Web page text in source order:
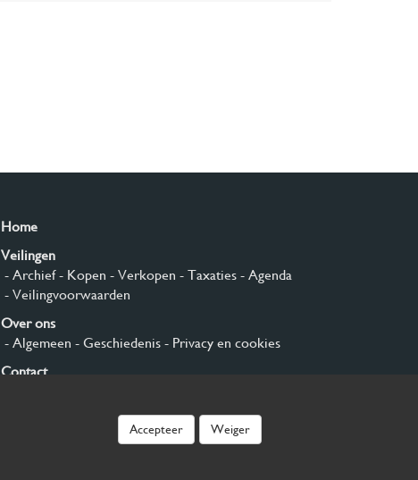
Home
Veilingen
- Archief- Kopen - Verkopen - Taxaties- Agenda
- Veilingvoorwaarden
Over ons
- Algemeen - Geschiedenis- Privacy en cookies
Contact
Accepteer Weiger